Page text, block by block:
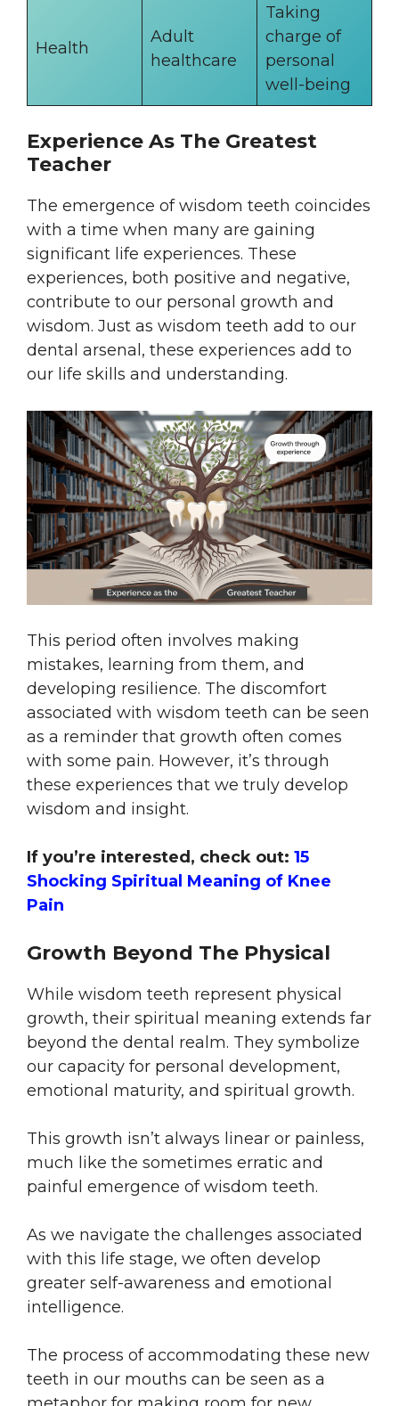
Health
Adult
healthcare
Taking
charge of
personal
well-being
Experience As The Greatest
Teacher
The emergence of wisdom teeth coincides
with a time when many are gaining
significant life experiences. These
experiences, both positive and negative,
contribute to our personal growth and
wisdom. Just as wisdom teeth add to our
dental arsenal, these experiences add to
our life skills and understanding.
This period often involves making
mistakes, learning from them, and
developing resilience. The discomfort
associated with wisdom teeth can be seen
as a reminder that growth often comes
with some pain. However, it’s through
these experiences that we truly develop
wisdom and insight.
If you’re interested, check out: 15
Shocking Spiritual Meaning of Knee
Pain
Growth Beyond The Physical
While wisdom teeth represent physical
growth, their spiritual meaning extends far
beyond the dental realm. They symbolize
our capacity for personal development,
emotional maturity, and spiritual growth.
This growth isn’t always linear or painless,
much like the sometimes erratic and
painful emergence of wisdom teeth.
As we navigate the challenges associated
with this life stage, we often develop
greater self-awareness and emotional
intelligence.
The process of accommodating these new
teeth in our mouths can be seen as a